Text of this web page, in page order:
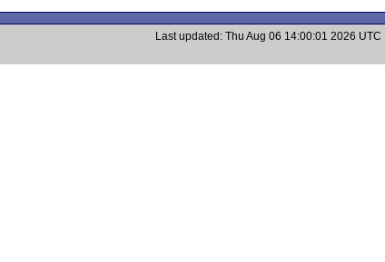
Last updated: Thu Aug 06 14:00:01 2026 UTC